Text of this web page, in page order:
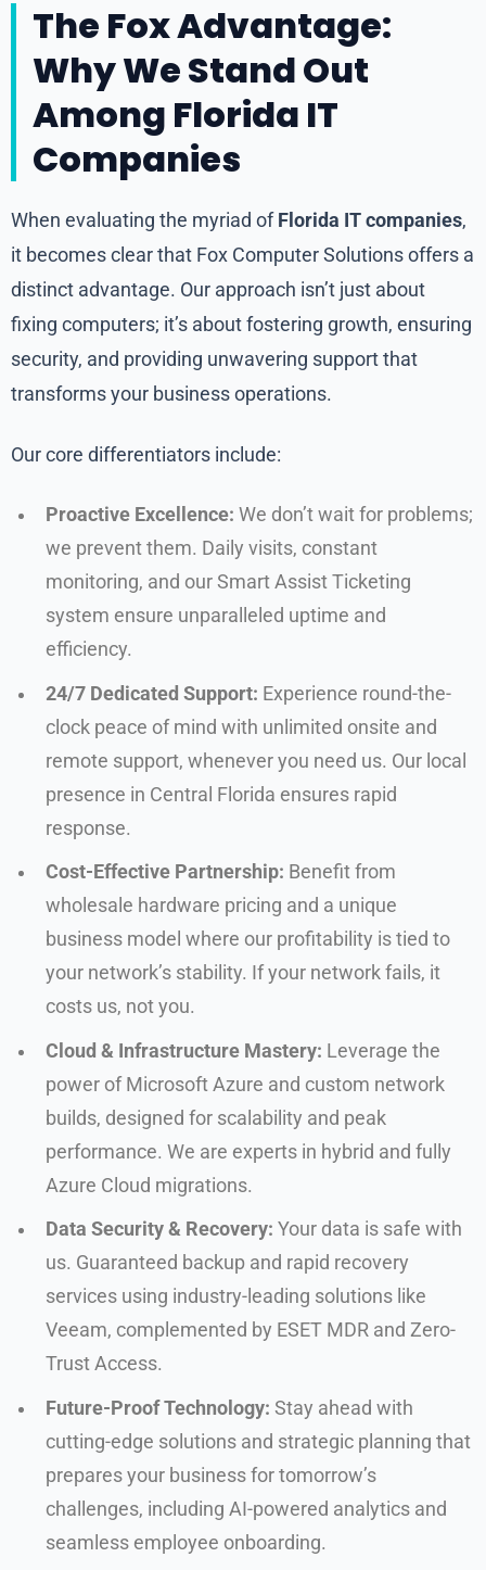
The Fox Advantage:
Why We Stand Out
Among Florida IT
Companies
When evaluating the myriad ofFlorida IT companies,
it becomes clear that Fox Computer Solutions offers a
distinct advantage. Our approach isn’t just about
fixing computers; it’s about fostering growth, ensuring
security, and providing unwavering support that
transforms your business operations.
Our core differentiators include:
Proactive Excellence: We don’t wait for problems;
we prevent them. Daily visits, constant
monitoring, and our Smart Assist Ticketing
system ensure unparalleled uptime and
efficiency.
24/7 Dedicated Support: Experience round-the-
clock peace of mind with unlimited onsite and
remote support, whenever you need us. Our local
presence in Central Florida ensures rapid
response.
Cost-Effective Partnership: Benefit from
wholesale hardware pricing and a unique
business model where our profitability is tied to
your network’s stability. If your network fails, it
costs us, not you.
Cloud & Infrastructure Mastery: Leverage the
power of Microsoft Azure and custom network
builds, designed for scalability and peak
performance. We are experts in hybrid and fully
Azure Cloud migrations.
Data Security & Recovery: Your data is safe with
us. Guaranteed backup and rapid recovery
services using industry-leading solutions like
Veeam, complemented by ESET MDR and Zero-
Trust Access.
Future-Proof Technology: Stay ahead with
cutting-edge solutions and strategic planning that
prepares your business for tomorrow’s
challenges, including AI-powered analytics and
seamless employee onboarding.